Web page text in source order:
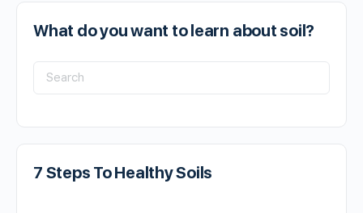
What do you want to learn about soil?
7 Steps To Healthy Soils